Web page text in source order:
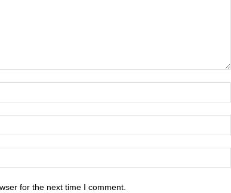
for the next time I comment.